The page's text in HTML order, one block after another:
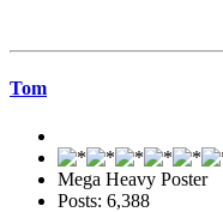
Tom
Mega Heavy Poster
Posts: 6,388